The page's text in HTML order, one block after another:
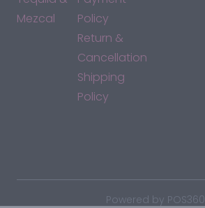
Mezcal
Policy
Return &
Cancellation
Shipping
Policy
Powered by POS360